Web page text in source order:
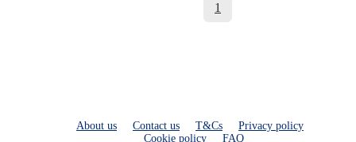
1
About us Contact us T&Cs
Privacy policy
Cookie policy
FAQ